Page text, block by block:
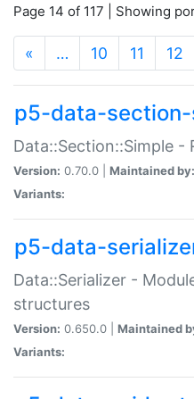
Page 14 of 117 | Showing
« … 10 11 12
p5-data-
Data::Section::Simple -
Version: 0.70.0 | Maintained by:
Variants:
p5-data-
Data::Serializer -
structures
Version: 0.650.0 | Maintained
Variants: